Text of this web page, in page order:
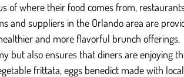
of where their food comes from,
and suppliers in the Orlando area are
and more flavorful brunch offerings.
but also ensures that diners are enjoying
frittata, eggs benedict made with